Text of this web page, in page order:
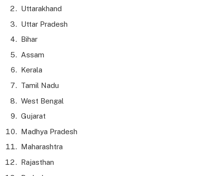
Uttarakhand
Uttar Pradesh
Bihar
Assam
Kerala
Tamil Nadu
West Bengal
Gujarat
Madhya Pradesh
Maharashtra
Rajasthan